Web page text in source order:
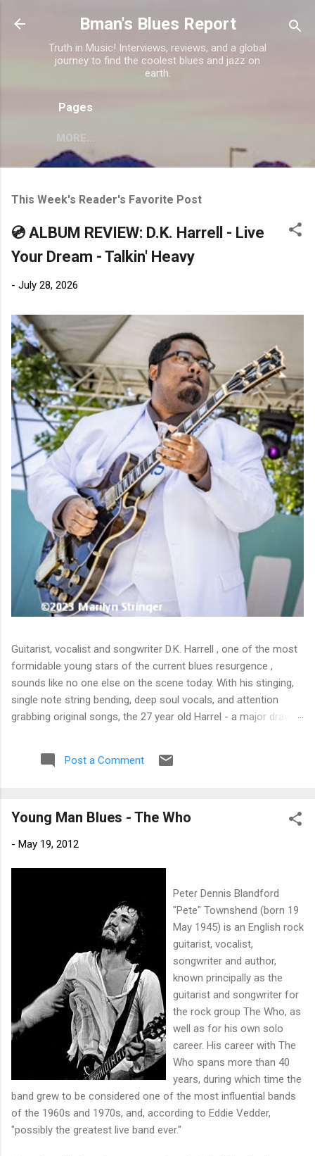
Skip to main content
Bman's Blues Report
Truth in Music! Interviews, reviews, and a global
journey to find the coolest blues and jazz on
earth.
Pages
MORE…
This Week's Reader's Favorite Post
💿 ALBUM REVIEW: D.K. Harrell - Live
Your Dream - Talkin' Heavy
- July 28, 2026
Guitarist, vocalist and songwriter D.K. Harrell , one of the most
formidable young stars of the current blues resurgence ,
sounds like no one else on the scene today. With his stinging,
single note string bending, deep soul vocals, and attention
grabbing original songs, the 27 year old Harrel - a major draw at
own. 🎵 LISTEN & SUPPORT THE ALBUM (Click the Track
Number) ▶ Listen to Album Samples - Click the track number
Store As an Amazon Associate, Bman earns from qualifying
stinging guitar intro on A Little Taste , D.K. Harrell has a no
holds barred approach with trem bends that will set you
Post a Comment
Young Man Blues - The Who
- May 19, 2012
Peter Dennis Blandford
"Pete" Townshend (born 19
May 1945) is an English rock
guitarist, vocalist,
songwriter and author,
known principally as the
guitarist and songwriter for
the rock group The Who, as
well as for his own solo
career. His career with The
Who spans more than 40
years, during which time the
band grew to be considered one of the most influential bands
of the 1960s and 1970s, and, according to Eddie Vedder,
"possibly the greatest live band ever."